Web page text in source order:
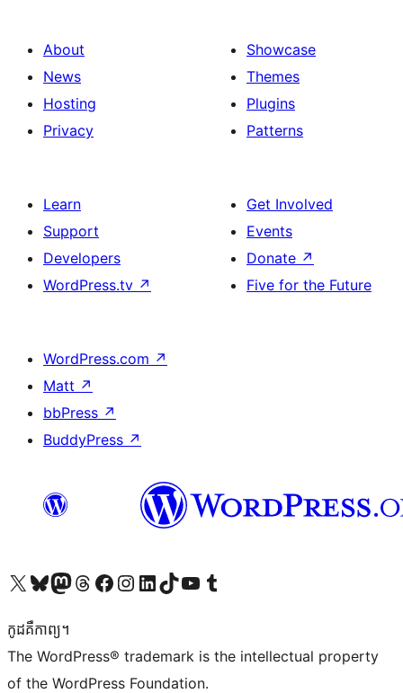
About
News
Hosting
Privacy
Showcase
Themes
Plugins
Patterns
Learn
Support
Developers
WordPress.tv ↗
Get Involved
Events
Donate ↗
Five for the Future
WordPress.com ↗
Matt ↗
bbPress ↗
BuddyPress ↗
Visit our X (formerly Twitter) account
Visit our Bluesky account
Visit our Mastodon account
Visit our Threads account
Visit our Facebook page
Visit our Instagram account
Visit our LinkedIn account
Visit our TikTok account
Visit our YouTube channel
Visit our Tumblr account
កូដ​គឺកាព្យ។
The WordPress® trademark is the intellectual property
of the WordPress Foundation.